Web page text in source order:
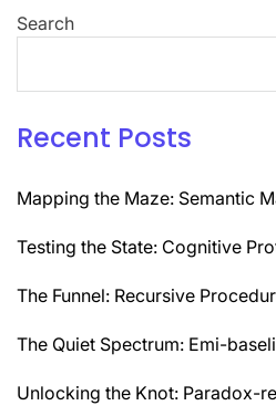
Search
Recent Posts
Mapping the Maze: Semantic
Testing the State: Cognitive
The Funnel: Recursive
The Quiet Spectrum: Emi-
Unlocking the Knot: Paradox-